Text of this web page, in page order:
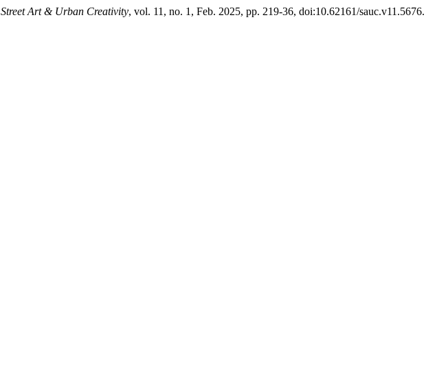
Street Art & Urban Creativity, vol. 11, no. 1, Feb. 2025, pp. 219-36, doi:10.62161/sauc.v11.5676.